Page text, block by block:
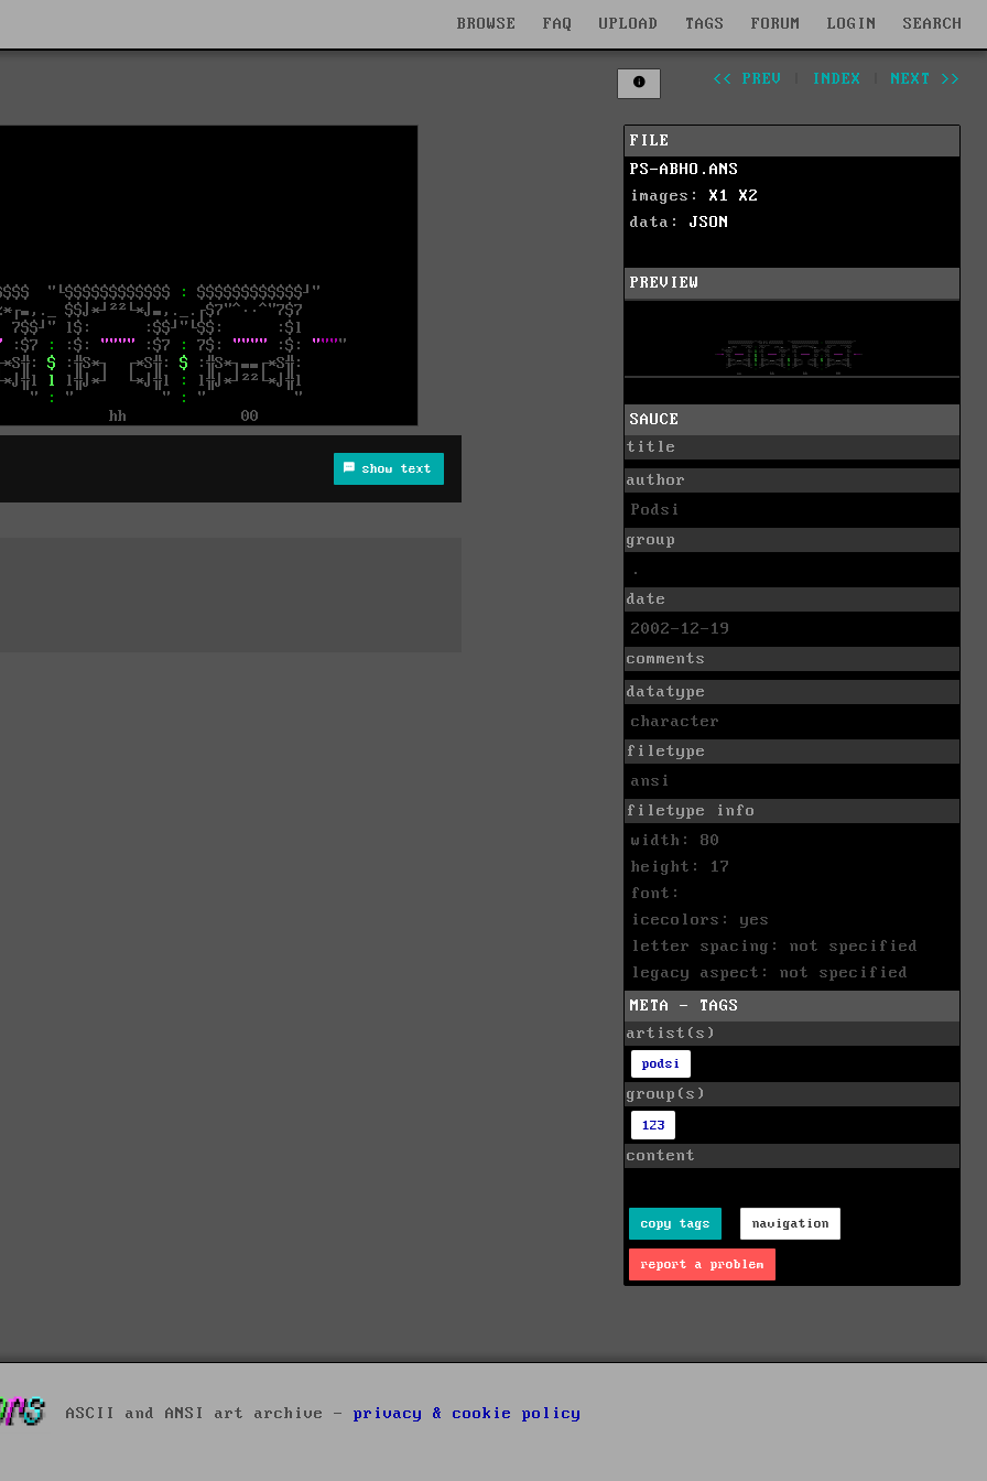
BROWSE FAQ UPLOAD TAGS FORUM LOGIN SEARCH
<< PREV INDEX NEXT >>
show text
FILE
PS-ABHO.ANS
images: X1
X2
data: JSON
PREVIEW
SAUCE
title
author
Podsi
group
.
date
2002-12-19
comments
datatype
character
filetype
ansi
filetype info
width: 80
height: 17
font:
icecolors: yes
letter spacing: not specified
legacy aspect: not specified
META - TAGS
artist(s)
podsi
group(s)
123
content
copy tags navigation
report a problem
ASCII and ANSI art archive - privacy & cookie policy